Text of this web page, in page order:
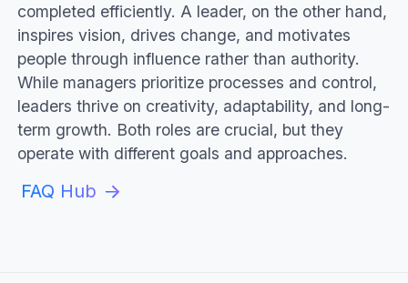
completed efficiently. A leader, on the other hand,
inspires vision, drives change, and motivates
people through influence rather than authority.
While managers prioritize processes and control,
leaders thrive on creativity, adaptability, and long-
term growth. Both roles are crucial, but they
operate with different goals and approaches.
FAQ Hub